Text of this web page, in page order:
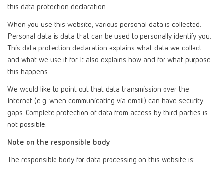
this data protection declaration.
When you use this website, various personal data is collected.
Personal data is data that can be used to personally identify you.
This data protection declaration explains what data we collect
and what we use it for. It also explains how and for what purpose
this happens.
We would like to point out that data transmission over the
Internet (e.g. when communicating via email) can have security
gaps. Complete protection of data from access by third parties is
not possible.
Note on the responsible body
The responsible body for data processing on this website is: